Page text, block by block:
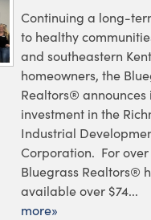
Continuing a long-
to healthy
and southeastern
homeowners, the
Realtors® announces
investment in the
Industrial
Corporation. For over
Bluegrass Realtors®
available over $74...
more»